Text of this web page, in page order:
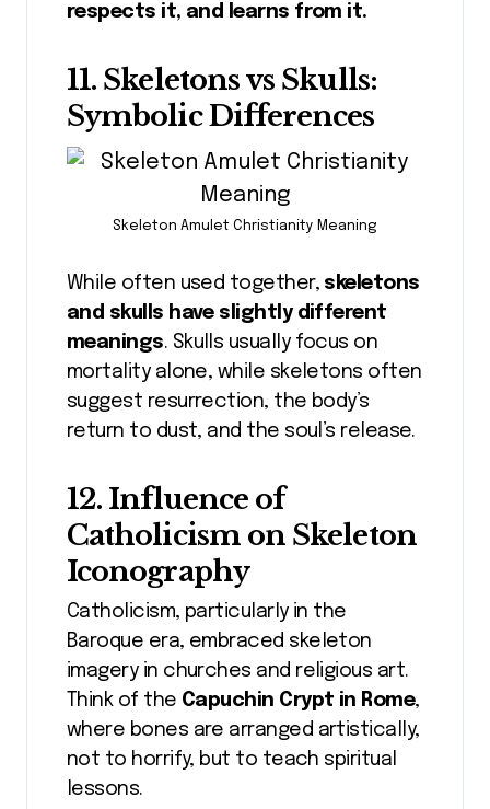
respects it, and learns from it.
11. Skeletons vs Skulls:
Symbolic Differences
Skeleton Amulet Christianity Meaning
While often used together, skeletons
and skulls have slightly different
meanings. Skulls usually focus on
mortality alone, while skeletons often
suggest resurrection, the body’s
return to dust, and the soul’s release.
12. Influence of
Catholicism on Skeleton
Iconography
Catholicism, particularly in the
Baroque era, embraced skeleton
imagery in churches and religious art.
Think of the Capuchin Crypt in Rome,
where bones are arranged artistically,
not to horrify, but to teach spiritual
lessons.